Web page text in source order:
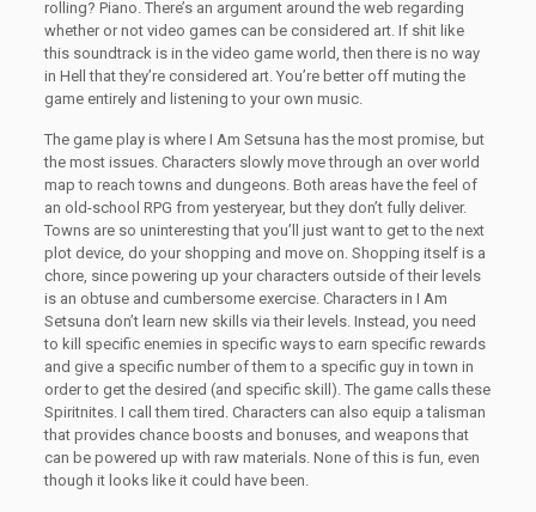
rolling? Piano. There’s an argument around the web regarding
whether or not video games can be considered art. If shit like
this soundtrack is in the video game world, then there is no way
in Hell that they’re considered art. You’re better off muting the
game entirely and listening to your own music.
The game play is where I Am Setsuna has the most promise, but
the most issues. Characters slowly move through an over world
map to reach towns and dungeons. Both areas have the feel of
an old-school RPG from yesteryear, but they don’t fully deliver.
Towns are so uninteresting that you’ll just want to get to the next
plot device, do your shopping and move on. Shopping itself is a
chore, since powering up your characters outside of their levels
is an obtuse and cumbersome exercise. Characters in I Am
Setsuna don’t learn new skills via their levels. Instead, you need
to kill specific enemies in specific ways to earn specific rewards
and give a specific number of them to a specific guy in town in
order to get the desired (and specific skill). The game calls these
Spiritnites. I call them tired. Characters can also equip a talisman
that provides chance boosts and bonuses, and weapons that
can be powered up with raw materials. None of this is fun, even
though it looks like it could have been.